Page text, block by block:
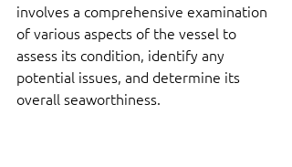
involves a comprehensive examination
of various aspects of the vessel to
assess its condition, identify any
potential issues, and determine its
overall seaworthiness.